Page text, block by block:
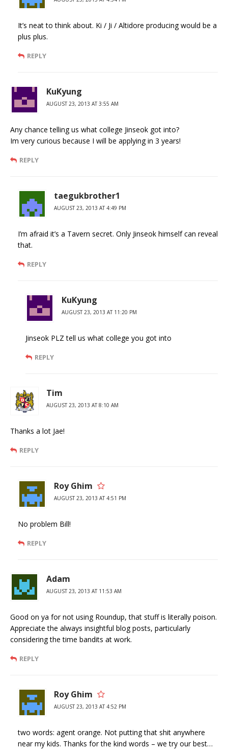
It’s neat to think about. Ki / Ji / Altidore producing would be a
plus plus.
REPLY
KuKyung
AUGUST 23, 2013 AT 3:55 AM
Any chance telling us what college Jinseok got into?
Im very curious because I will be applying in 3 years!
REPLY
taegukbrother1
AUGUST 23, 2013 AT 4:49 PM
I’m afraid it’s a Tavern secret. Only Jinseok himself can reveal
that.
REPLY
KuKyung
AUGUST 23, 2013 AT 11:20 PM
Jinseok PLZ tell us what college you got into
REPLY
Tim
AUGUST 23, 2013 AT 8:10 AM
Thanks a lot Jae!
REPLY
Roy Ghim
AUGUST 23, 2013 AT 4:51 PM
No problem Bill!
REPLY
Adam
AUGUST 23, 2013 AT 11:53 AM
Good on ya for not using Roundup, that stuff is literally poison.
Appreciate the always insightful blog posts, particularly
considering the time bandits at work.
REPLY
Roy Ghim
AUGUST 23, 2013 AT 4:52 PM
two words: agent orange. Not putting that shit anywhere
near my kids. Thanks for the kind words – we try our best…